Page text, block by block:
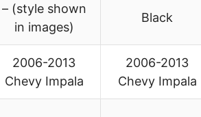
– (style shown
in images)
Black
2006-2013
Chevy Impala
2006-2013
Chevy Impala